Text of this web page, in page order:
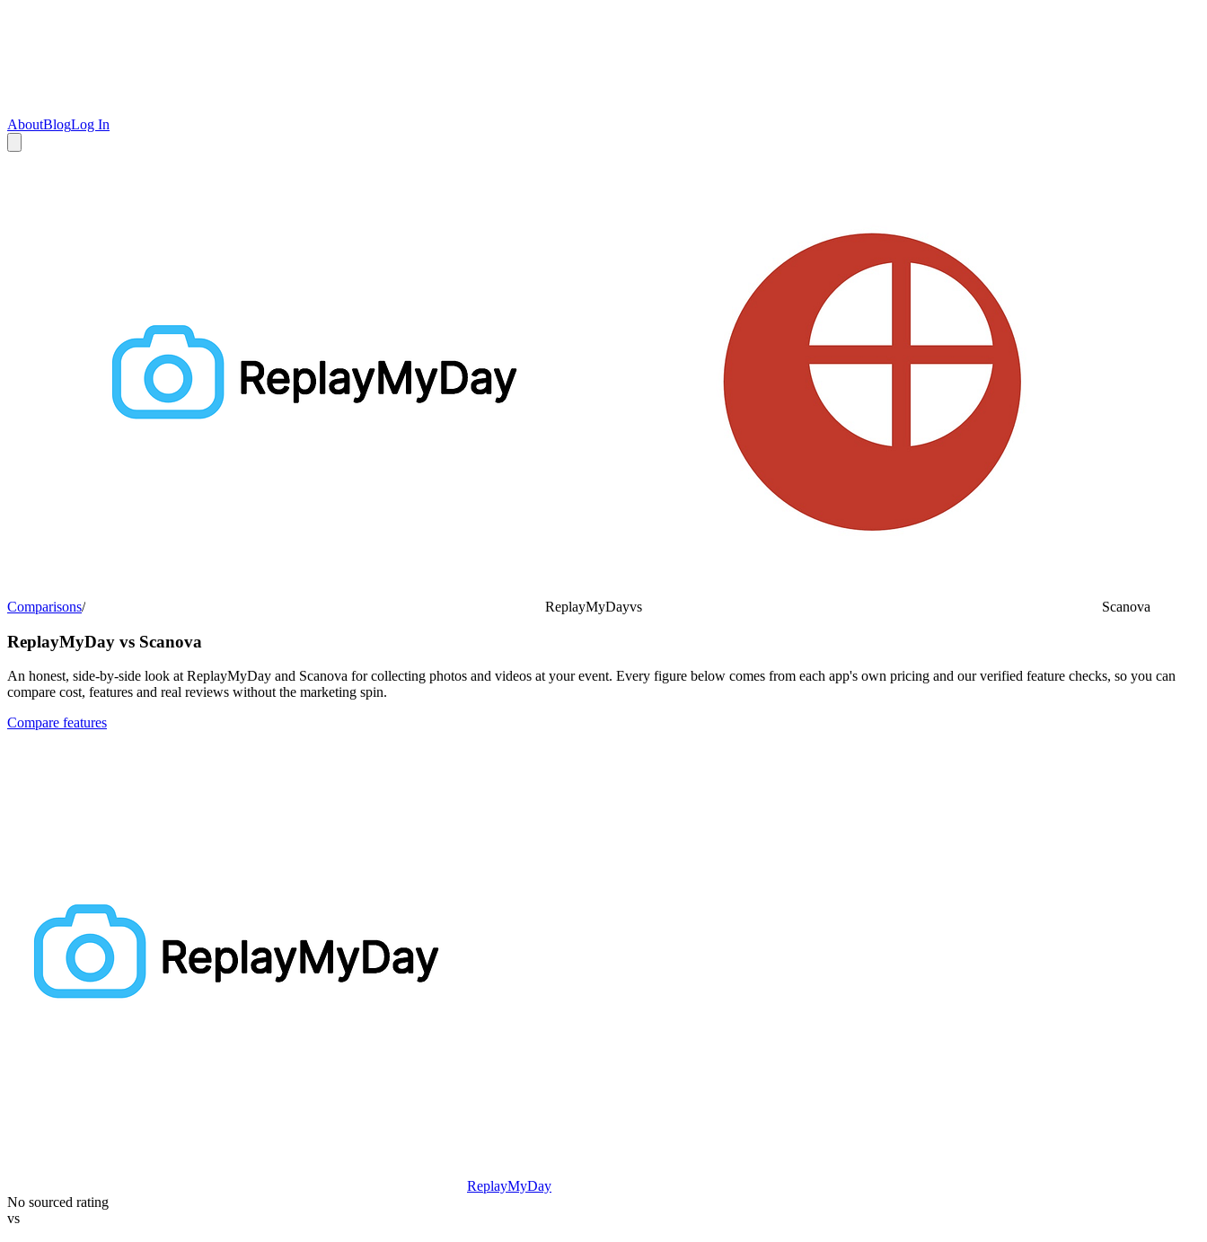
AboutBlogLog In
Comparisons/ ReplayMyDayvs Scanova
ReplayMyDay vs Scanova
An honest, side-by-side look at ReplayMyDay and Scanova for collecting photos and videos at your event. Every figure below comes from each app's own pricing and our verified feature checks, so you can
compare cost, features and real reviews without the marketing spin.
Compare features
ReplayMyDay
No sourced rating
vs